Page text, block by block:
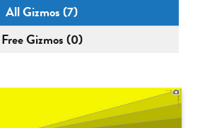
All Gizmos (7)
Free Gizmos (0)